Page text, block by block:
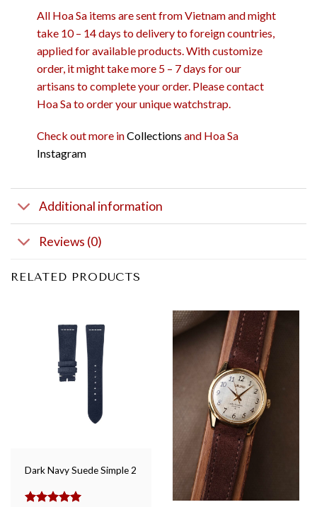
All Hoa Sa items are sent from Vietnam and might
take 10 – 14 days to delivery to foreign countries,
applied for available products. With customize
order, it might take more 5 – 7 days for our
artisans to complete your order. Please contact
Hoa Sa to order your unique watchstrap.
Check out more inCollections and Hoa Sa
Instagram
Additional information
Reviews (0)
RELATED PRODUCTS
Dark Navy Suede Simple 2